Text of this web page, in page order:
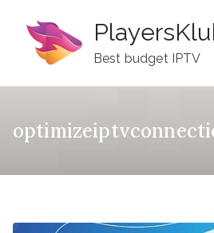
content
Best budget IPTV